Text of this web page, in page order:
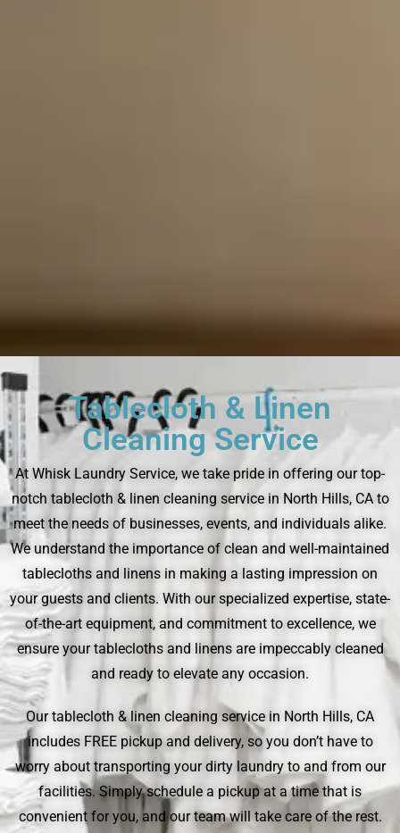
Tablecloth & Linen
Cleaning Service
At Whisk Laundry Service, we take pride in offering our top-
notch tablecloth & linen cleaning service in North Hills, CA to
meet the needs of businesses, events, and individuals alike.
We understand the importance of clean and well-maintained
tablecloths and linens in making a lasting impression on
your guests and clients. With our specialized expertise, state-
of-the-art equipment, and commitment to excellence, we
ensure your tablecloths and linens are impeccably cleaned
and ready to elevate any occasion.
Our tablecloth & linen cleaning service in North Hills, CA
includes FREE pickup and delivery, so you don’t have to
worry about transporting your dirty laundry to and from our
facilities. Simply schedule a pickup at a time that is
convenient for you, and our team will take care of the rest.